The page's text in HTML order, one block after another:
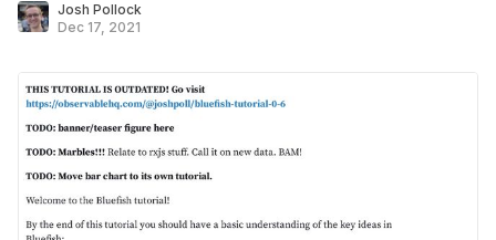
Josh Pollock
Dec 17, 2021